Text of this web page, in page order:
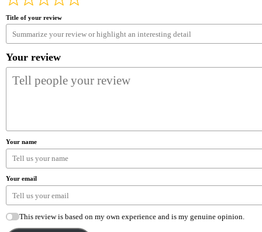
Title of your review
Your review
Your name
Your email
This review is based on my own experience and is my genuine opinion.